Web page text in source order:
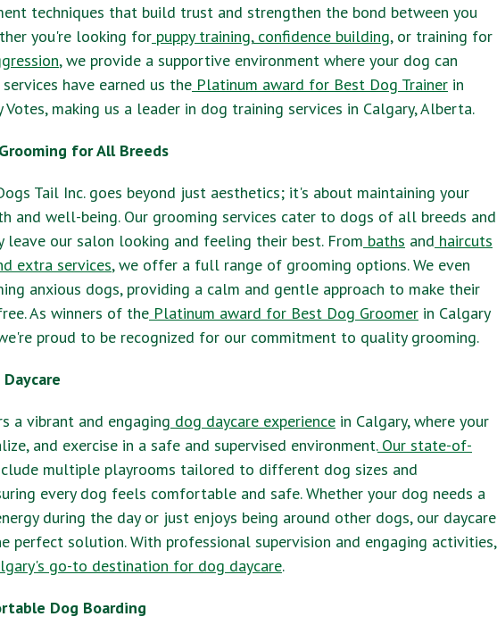
techniques that build trust and strengthen the bond between you
you're looking for puppy training,confidence building, or training for
, we provide a supportive environment where your dog can
have earned us the Platinum award for Best Dog Trainer in
Votes, making us a leader in dog training services in Calgary, Alberta.
for All Breeds
Tail Inc. goes beyond just aesthetics; it's about maintaining your
and well-being. Our grooming services cater to dogs of all breeds and
leave our salon looking and feeling their best. From baths and haircuts
extra services, we offer a full range of grooming options. We even
anxious dogs, providing a calm and gentle approach to make their
As winners of the Platinum award for Best Dog Groomer in Calgary
proud to be recognized for our commitment to quality grooming.
a vibrant and engaging dog daycare experience in Calgary, where your
and exercise in a safe and supervised environment.Our state-of-
multiple playrooms tailored to different dog sizes and
every dog feels comfortable and safe. Whether your dog needs a
during the day or just enjoys being around other dogs, our daycare
perfect solution. With professional supervision and engaging activities,
go-to destination for dog daycare.
Dog Boarding